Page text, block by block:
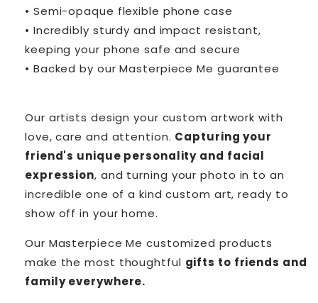
• Semi-opaque flexible phone case
• Incredibly sturdy and impact resistant,
keeping your phone safe and secure
• Backed by our Masterpiece Me guarantee
Our artists design your custom artwork with
love, care and attention. Capturing your
friend's unique personality and facial
expression, and turning your photo in to an
incredible one of a kind custom art, ready to
show off in your home.
Our Masterpiece Me customized products
make the most thoughtful gifts to friends and
family everywhere.